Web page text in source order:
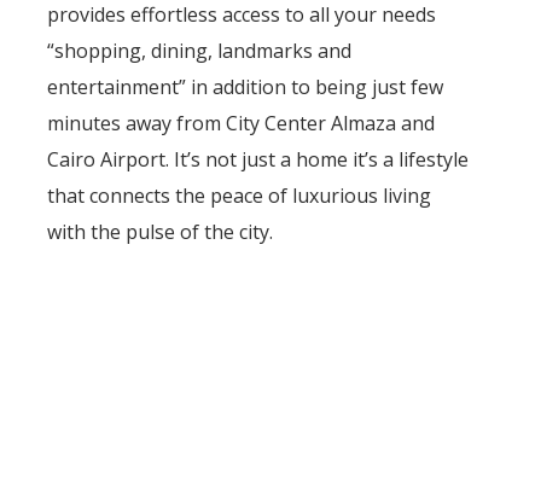
provides effortless access to all your needs
“shopping, dining, landmarks and
entertainment” in addition to being just few
minutes away from City Center Almaza and
Cairo Airport. It’s not just a home it’s a lifestyle
that connects the peace of luxurious living
with the pulse of the city.